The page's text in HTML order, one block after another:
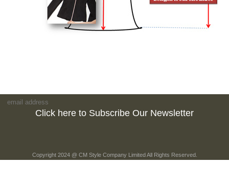
Click here to Subscribe Our Newsletter
Copyright 2024 @ CM Style Company Limited All Rights Reserved.